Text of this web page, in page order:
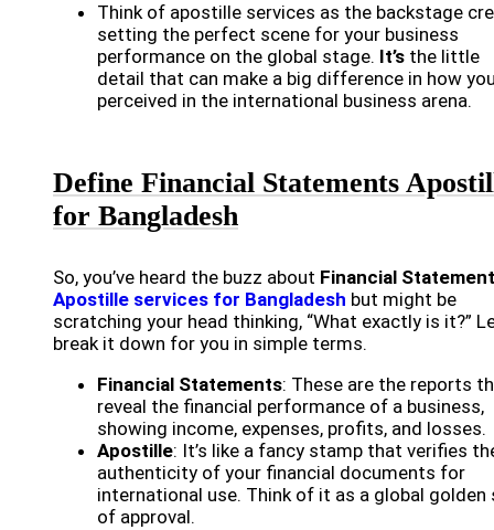
Think of apostille services as the backstage
setting the perfect scene for your business
performance on the global stage. It’s the little
detail that can make a big difference in how
perceived in the international business arena.
Define Financial Statements
for Bangladesh
So, you’ve heard the buzz about Financial
Apostille services for Bangladesh but might be
scratching your head thinking, “What exactly is it?”
break it down for you in simple terms.
Financial Statements: These are the reports
reveal the financial performance of a business,
showing income, expenses, profits, and losses.
Apostille: It’s like a fancy stamp that verifies
authenticity of your financial documents for
international use. Think of it as a global golden
of approval.